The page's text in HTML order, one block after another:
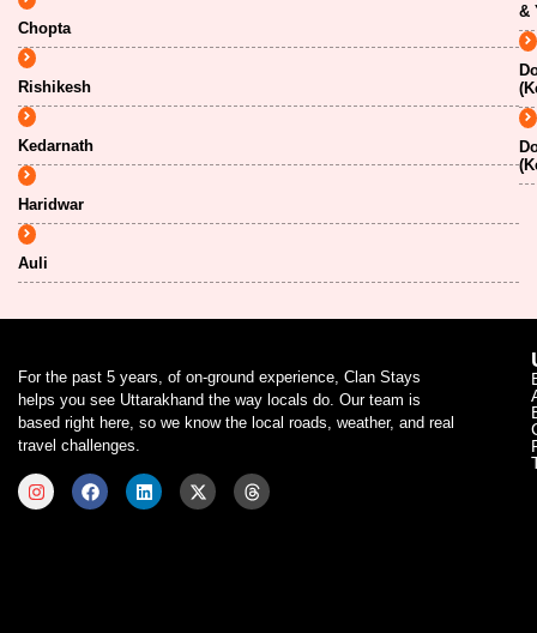
Chopta
Rishikesh
Kedarnath
Haridwar
Auli
&
For the past 5 years, of on-ground experience, Clan Stays
helps you see Uttarakhand the way locals do. Our team is
based right here, so we know the local roads, weather, and real
travel challenges.